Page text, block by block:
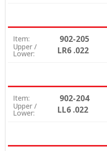
Item: 902-205
Upper /
Lower: LR6 .022
Item: 902-204
Upper /
Lower: LL6 .022